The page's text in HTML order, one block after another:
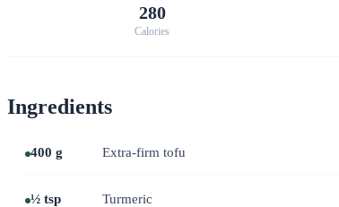
280
Calories
Ingredients
400 g Extra-firm tofu
½ tsp Turmeric